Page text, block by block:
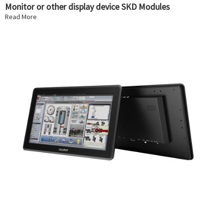
Monitor or other display device SKD Modules
Read More